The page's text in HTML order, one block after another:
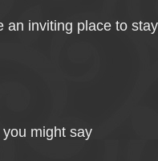
an inviting place to stay
you might say